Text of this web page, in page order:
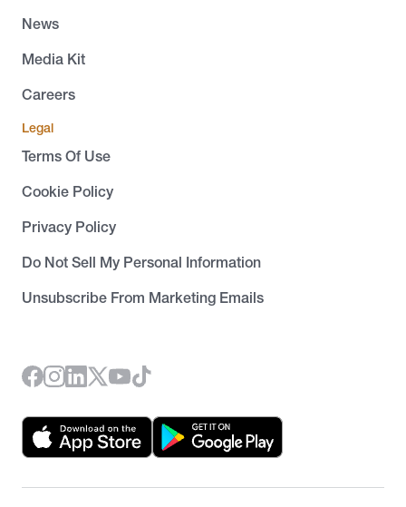
News
Media Kit
Careers
Legal
Terms Of Use
Cookie Policy
Privacy Policy
Do Not Sell My Personal Information
Unsubscribe From Marketing Emails